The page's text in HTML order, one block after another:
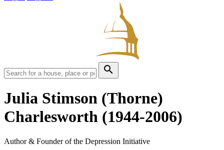
search
Julia Stimson (Thorne)
Charlesworth (1944-2006)
Author & Founder of the Depression Initiative